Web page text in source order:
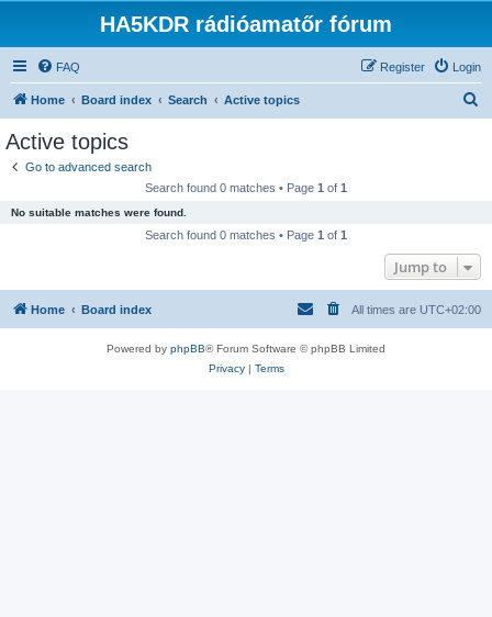
HA5KDR rádióamatőr fórum
FAQ Login
Register
Home Board index Search Active topics
Active topics
Go to advanced search
Search found 0 matches • Page 1 of 1
No suitable matches were found.
Search found 0 matches • Page 1 of 1
Jump to
Home Board index All times are UTC+02:00
Powered by phpBB® Forum Software © phpBB Limited
Privacy| Terms